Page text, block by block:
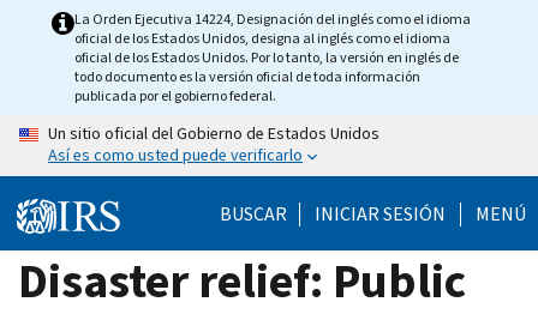
La Orden Ejecutiva 14224, Designación del inglés como el idioma
oficial de los Estados Unidos, designa al inglés como el idioma
oficial de los Estados Unidos. Por lo tanto, la versión en inglés de
todo documento es la versión oficial de toda información
publicada por el gobierno federal.
Un sitio oficial del Gobierno de Estados Unidos
Así es como usted puede verificarlo
BUSCAR INICIAR SESIÓN MENÚ
Disaster relief: Public